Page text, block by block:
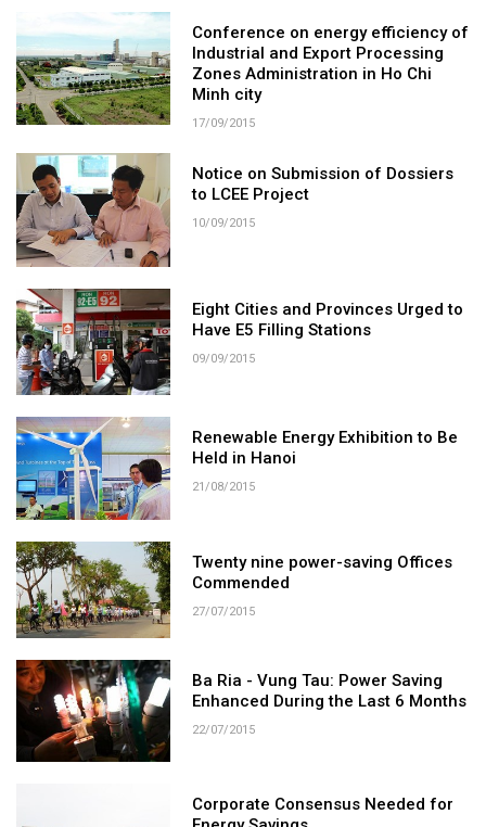
Conference on energy efficiency of
Industrial and Export Processing
Zones Administration in Ho Chi
Minh city
17/09/2015
Notice on Submission of Dossiers
to LCEE Project
10/09/2015
Eight Cities and Provinces Urged to
Have E5 Filling Stations
09/09/2015
Renewable Energy Exhibition to Be
Held in Hanoi
21/08/2015
Twenty nine power-saving Offices
Commended
27/07/2015
Ba Ria - Vung Tau: Power Saving
Enhanced During the Last 6 Months
22/07/2015
Corporate Consensus Needed for